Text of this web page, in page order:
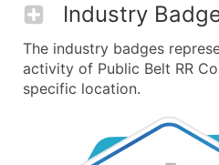
Industry
The industry badges
activity of Public Belt RR
specific location.